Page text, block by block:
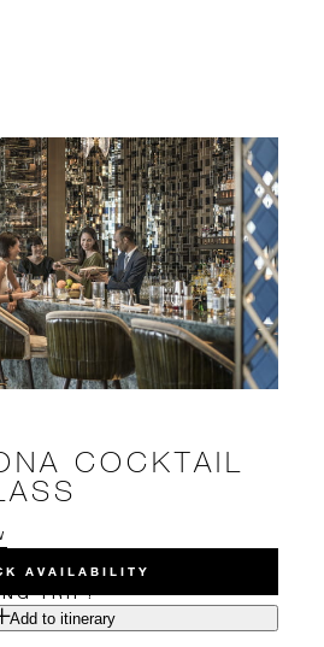
COCKTAIL
AVAILABILITY
TRIP?
Add to itinerary